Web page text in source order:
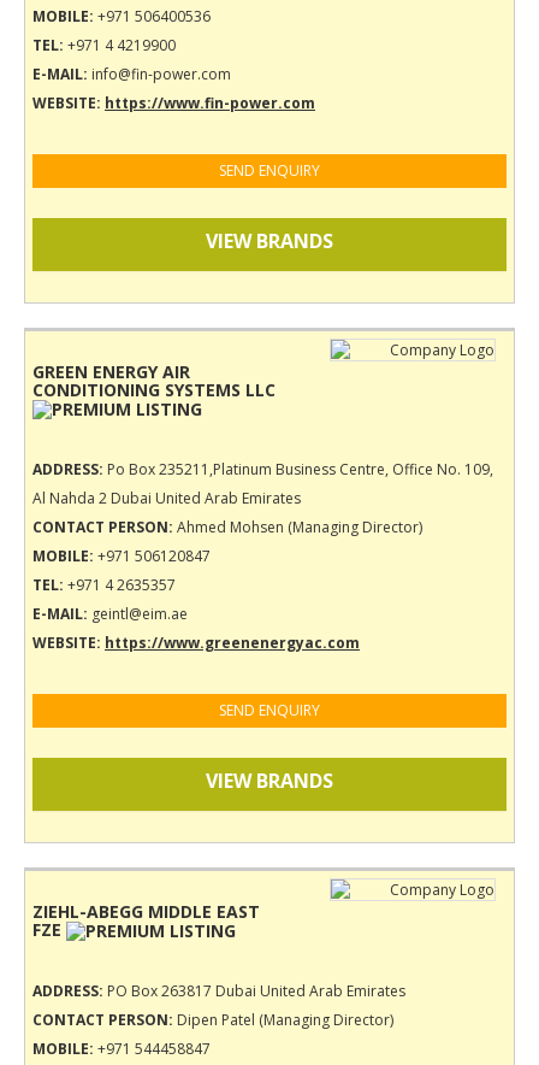
MOBILE: +971 506400536
TEL: +971 4 4219900
E-MAIL: info@fin-power.com
WEBSITE: https://www.fin-power.com
SEND ENQUIRY
VIEW BRANDS
GREEN ENERGY AIR
CONDITIONING SYSTEMS LLC
ADDRESS: Po Box 235211,Platinum Business Centre, Office No. 109,
Al Nahda 2 Dubai United Arab Emirates
CONTACT PERSON: Ahmed Mohsen (Managing Director)
MOBILE: +971 506120847
TEL: +971 4 2635357
E-MAIL: geintl@eim.ae
WEBSITE: https://www.greenenergyac.com
SEND ENQUIRY
VIEW BRANDS
ZIEHL-ABEGG MIDDLE EAST
FZE
ADDRESS: PO Box 263817 Dubai United Arab Emirates
CONTACT PERSON: Dipen Patel (Managing Director)
MOBILE: +971 544458847